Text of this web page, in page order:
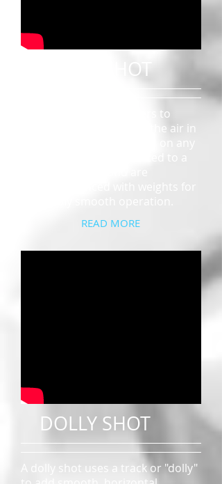
CRANE SHOT
Cranes enable filmmakers to
move a camera through the air in
virtually any direction and on any
READ MORE
DOLLY SHOT
A dolly shot uses a track or "dolly"